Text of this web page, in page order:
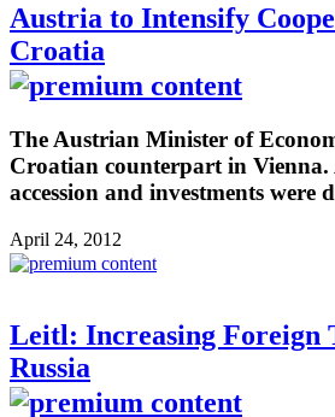
Austria to Intensify
Croatia
The Austrian Minister of
Croatian counterpart in Vienna.
accession and investments were
April 24, 2012
Leitl: Increasing Foreign
Russia